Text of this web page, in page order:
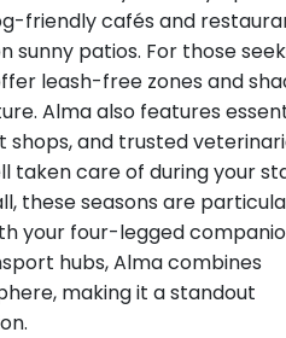
friendly cafés and
sunny patios. For those
leash-free zones and
Alma also features
and trusted
taken care of during your
these seasons are
your four-legged
hubs, Alma combines
making it a standout